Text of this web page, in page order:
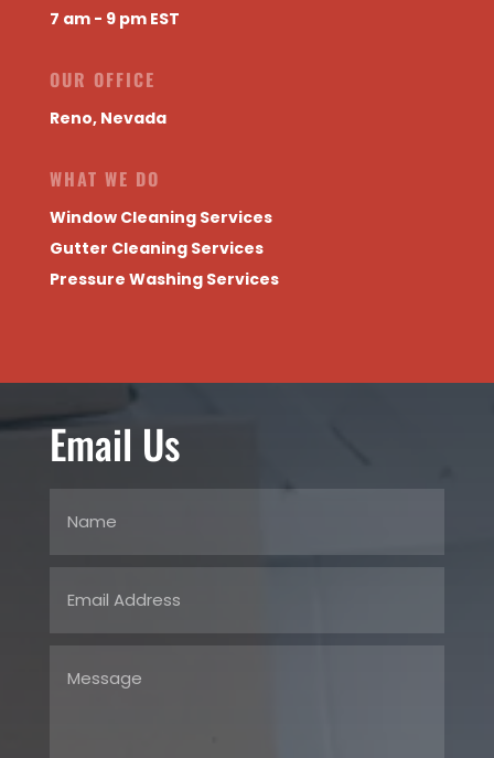
7 am - 9 pm EST
OUR OFFICE
Reno, Nevada
WHAT WE DO
Window Cleaning Services
Gutter Cleaning Services
Pressure Washing Services
Email Us